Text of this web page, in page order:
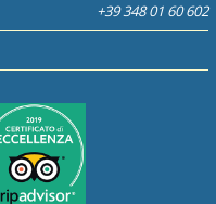
+39 348 01 60 602